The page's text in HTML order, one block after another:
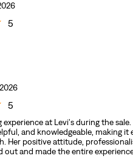
5
5
experience at Levi's during the
and knowledgeable, making it
Her positive attitude,
out and made the entire